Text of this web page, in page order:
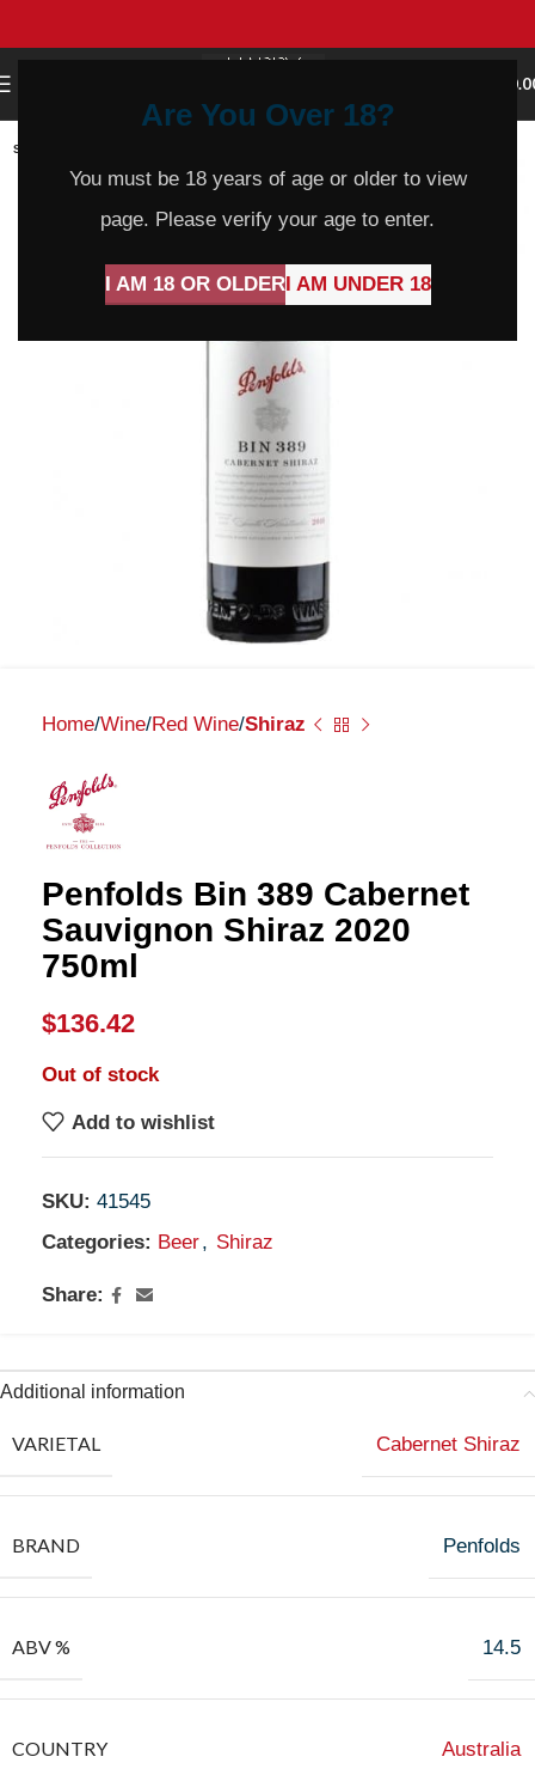
Are You Over 18?
You must be 18 years of age or older to view
page. Please verify your age to enter.
I AM 18 OR OLDERI AM UNDER 18
SOLD
Home Wine Red Wine Shiraz
Penfolds Bin 389 Cabernet
Sauvignon Shiraz 2020
750ml
$136.42
Out of stock
Add to wishlist
SKU: 41545
Categories: Beer, Shiraz
Share:
Additional information
VARIETAL Cabernet Shiraz
BRAND Penfolds
ABV % 14.5
COUNTRY Australia